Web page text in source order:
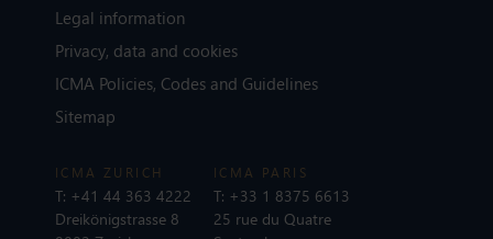
Legal information
Privacy, data and cookies
ICMA Policies, Codes and Guidelines
Sitemap
ICMA ZURICH
T: +41 44 363 4222
Dreikönigstrasse 8
ICMA PARIS
T: +33 1 8375 6613
25 rue du Quatre